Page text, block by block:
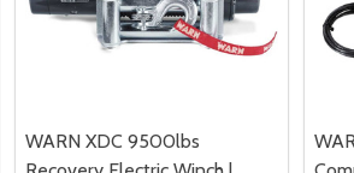
WARN XDC 9500lbs